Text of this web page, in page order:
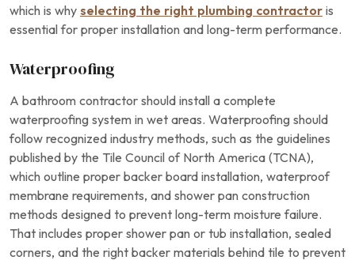
which is why selecting the right plumbing contractor is
essential for proper installation and long-term performance.
Waterproofing
A bathroom contractor should install a complete
waterproofing system in wet areas. Waterproofing should
follow recognized industry methods, such as the guidelines
published by the Tile Council of North America (TCNA),
which outline proper backer board installation, waterproof
membrane requirements, and shower pan construction
methods designed to prevent long-term moisture failure.
That includes proper shower pan or tub installation, sealed
corners, and the right backer materials behind tile to prevent